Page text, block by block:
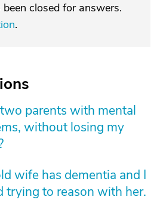
closed for answers.
.
parents with mental
without losing my
wife has dementia and I
trying to reason with her.